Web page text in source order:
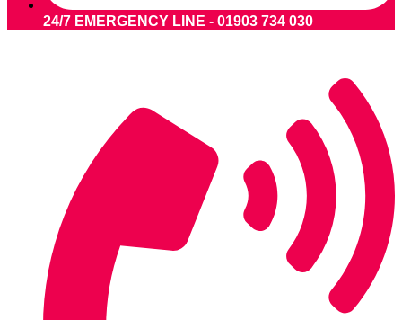
24/7 EMERGENCY LINE - 01903 734 030